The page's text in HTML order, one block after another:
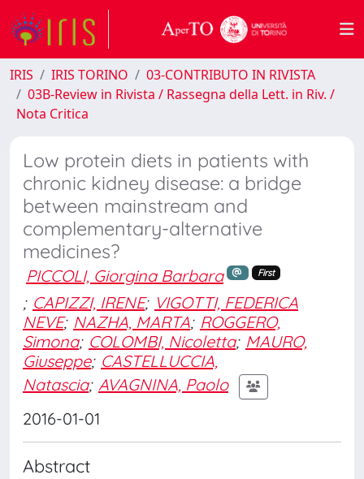
IRIS IRIS TORINO
03-CONTRIBUTO IN RIVISTA
03B-Review in Rivista / Rassegna della Lett. in Riv. /
Nota Critica
Low protein diets in patients with
chronic kidney disease: a bridge
between mainstream and
complementary-alternative
medicines?
PICCOLI, Giorgina Barbara First
; CAPIZZI, IRENE; VIGOTTI, FEDERICA
NEVE; NAZHA, MARTA; ROGGERO,
Simona; COLOMBI, Nicoletta; MAURO,
Giuseppe; CASTELLUCCIA,
Natascia; AVAGNINA, Paolo
2016-01-01
Abstract